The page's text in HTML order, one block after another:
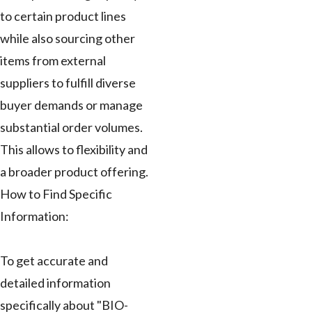
to certain product lines
while also sourcing other
items from external
suppliers to fulfill diverse
buyer demands or manage
substantial order volumes.
This allows to flexibility and
a broader product offering.
How to Find Specific
Information:
To get accurate and
detailed information
specifically about "BIO-